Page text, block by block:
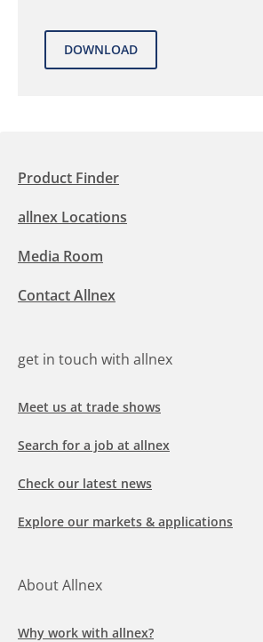
Product Finder
allnex Locations
Media Room
Contact Allnex
get in touch with allnex
Meet us at trade shows
Search for a job at allnex
Check our latest news
Explore our markets & applications
About Allnex
Why work with allnex?